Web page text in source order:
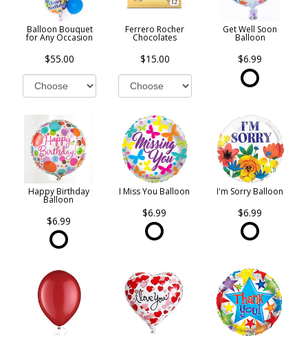
Balloon Bouquet
for Any Occasion
$55.00
Ferrero Rocher
Chocolates
$15.00
Get Well Soon
Balloon
$6.99
Happy Birthday
Balloon
$6.99
I Miss You Balloon
$6.99
I'm Sorry Balloon
$6.99